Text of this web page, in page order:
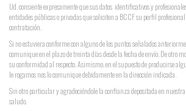
Ud. consiente expresamente que sus datos identificativos y
entidades públicas o privadas que soliciten a BCCF su perfil
contratación.
Si no estuviera conforme con alguno de los puntos señalados
comunique en el plazo de treinta días desde la fecha de envío. De otro
su conformidad al respecto. Asimismo, en el supuesto de producirse
le rogamos nos lo comunique debidamente en la dirección indicada.
Sin otro particular y agradeciéndole la confianza depositada en
saludo.